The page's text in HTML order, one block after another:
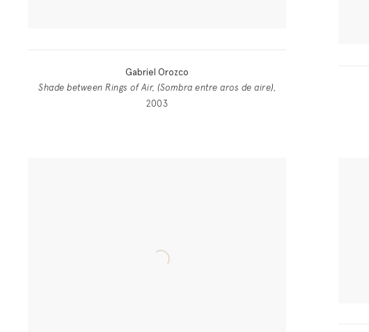
Gabriel Orozco
Shade between Rings of Air, (Sombra entre aros de aire),
2003